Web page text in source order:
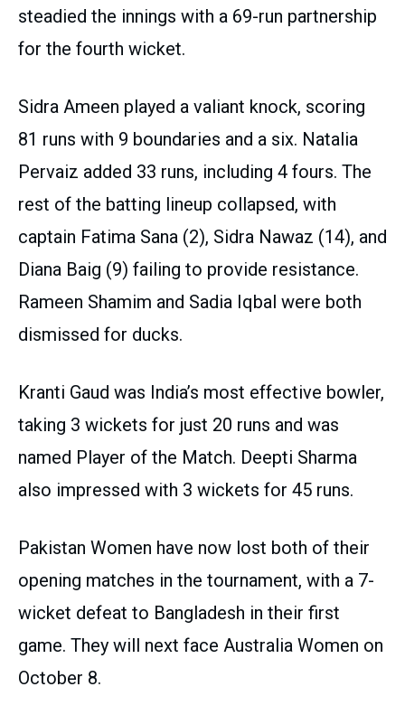
steadied the innings with a 69-run partnership
for the fourth wicket.
Sidra Ameen played a valiant knock, scoring
81 runs with 9 boundaries and a six. Natalia
Pervaiz added 33 runs, including 4 fours. The
rest of the batting lineup collapsed, with
captain Fatima Sana (2), Sidra Nawaz (14), and
Diana Baig (9) failing to provide resistance.
Rameen Shamim and Sadia Iqbal were both
dismissed for ducks.
Kranti Gaud was India’s most effective bowler,
taking 3 wickets for just 20 runs and was
named Player of the Match. Deepti Sharma
also impressed with 3 wickets for 45 runs.
Pakistan Women have now lost both of their
opening matches in the tournament, with a 7-
wicket defeat to Bangladesh in their first
game. They will next face Australia Women on
October 8.